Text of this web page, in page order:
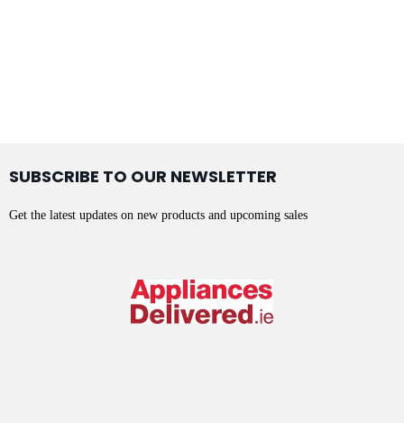
SUBSCRIBE TO OUR NEWSLETTER
Get the latest updates on new products and upcoming sales